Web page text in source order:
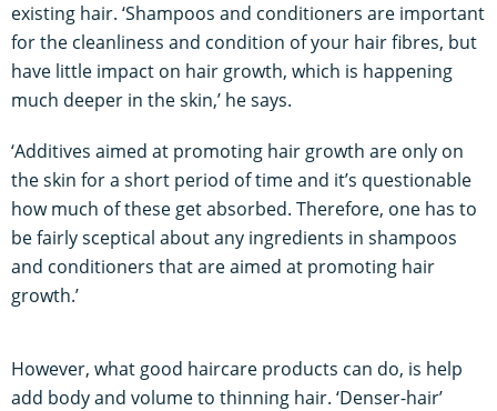
existing hair. ‘Shampoos and conditioners are important
for the cleanliness and condition of your hair fibres, but
have little impact on hair growth, which is happening
much deeper in the skin,’ he says.
‘Additives aimed at promoting hair growth are only on
the skin for a short period of time and it’s questionable
how much of these get absorbed. Therefore, one has to
be fairly sceptical about any ingredients in shampoos
and conditioners that are aimed at promoting hair
growth.’
However, what good haircare products can do, is help
add body and volume to thinning hair. ‘Denser-hair’